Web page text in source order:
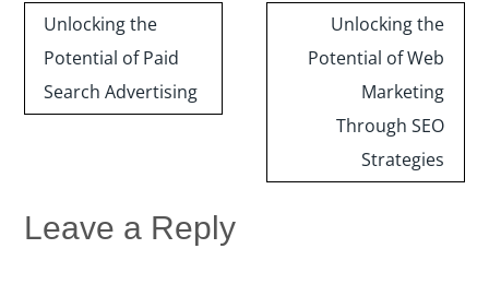
Post
navigation
Unlocking the
Potential of Paid
Search Advertising
Unlocking the
Potential of Web
Marketing
Through SEO
Strategies
Leave a Reply